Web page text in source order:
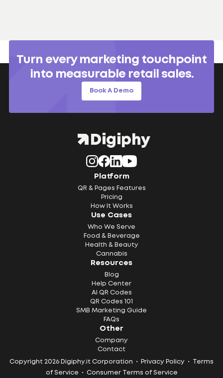
Turn every marketing touchpoint
into measurable retail sales.
Book A Demo
Platform
QR & Pages Features
Pricing
How It Works
Use Cases
Who We Serve
Food & Beverage
Health & Beauty
Cannabis
Resources
Blog
Help Center
AI QR Codes
QR Codes 101
SMB Marketing Guide
FAQs
Other
Company
Contact
Copyright 2026 Digiphy.it Corporation • Privacy Policy •
Terms
of Service • Consumer Terms of Service